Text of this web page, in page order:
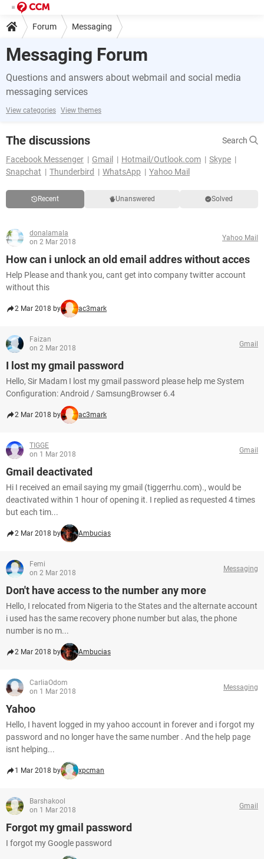
Forum Messaging
Messaging Forum
Questions and answers about webmail and social media
messaging services
View categories View themes
The discussions
Search
Facebook Messenger
Gmail Hotmail/Outlook.com
Skype
Snapchat
Thunderbird WhatsApp Yahoo Mail
Recent Unanswered Solved
donalamala
on 2 Mar 2018
Yahoo Mail
How can i unlock an old email addres without acces
Help Please and thank you, cant get into company twitter account
without this
2 Mar 2018 by ac3mark
Faizan
on 2 Mar 2018
Gmail
I lost my gmail password
Hello, Sir Madam I lost my gmail password please help me System
Configuration: Android / SamsungBrowser 6.4
2 Mar 2018 by ac3mark
TIGGE
on 1 Mar 2018
Gmail
Gmail deactivated
Hi I received an email saying my gmail (tiggerrhu.com)., would be
deactivated within 1 hour of opening it. I replied as requested 4 times
but each tim...
2 Mar 2018 by Ambucias
Femi
on 2 Mar 2018
Messaging
Don't have access to the number any more
Hello, I relocated from Nigeria to the States and the alternate account
i used has the same recovery phone number but alas, the phone
number is no m...
2 Mar 2018 by Ambucias
CarliaOdom
on 1 Mar 2018
Messaging
Yahoo
Hello, I havent logged in my yahoo account in forever and i forgot my
password and no longer have the same number . And the help page
isnt helping...
1 Mar 2018 by xpcman
Barshakool
on 1 Mar 2018
Gmail
Forgot my gmail password
I forgot my Google password